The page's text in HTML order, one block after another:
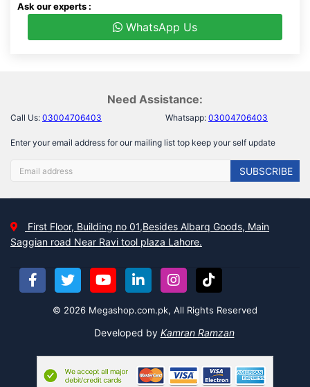
Ask our experts :
WhatsApp Us
Need Assistance:
Call Us: 03004706403 Whatsapp: 03004706403
Enter your email address for our mailing list top keep your self update
SUBSCRIBE
First Floor, Building no 01,Besides Albarq Goods, Main
Saggian road Near Ravi tool plaza Lahore.
© 2026 Megashop.com.pk, All Rights Reserved
Developed by Kamran Ramzan